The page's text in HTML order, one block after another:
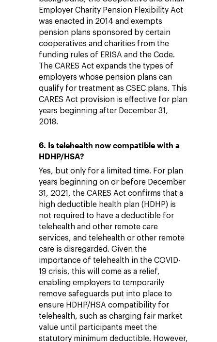
Employer Charity Pension Flexibility Act
was enacted in 2014 and exempts
pension plans sponsored by certain
cooperatives and charities from the
funding rules of ERISA and the Code.
The CARES Act expands the types of
employers whose pension plans can
qualify for treatment as CSEC plans. This
CARES Act provision is effective for plan
years beginning after December 31,
2018.
6. Is telehealth now compatible with a
HDHP/HSA?
Yes, but only for a limited time. For plan
years beginning on or before December
31, 2021, the CARES Act confirms that a
high deductible health plan (HDHP) is
not required to have a deductible for
telehealth and other remote care
services, and telehealth or other remote
care is disregarded. Given the
importance of telehealth in the COVID-
19 crisis, this will come as a relief,
enabling employers to temporarily
remove safeguards put into place to
ensure HDHP/HSA compatibility for
telehealth, such as charging fair market
value until participants meet the
statutory minimum deductible. However,